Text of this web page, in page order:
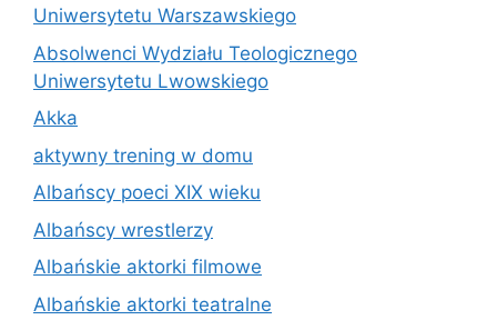
Uniwersytetu Warszawskiego
Absolwenci Wydziału Teologicznego
Uniwersytetu Lwowskiego
Akka
aktywny trening w domu
Albańscy poeci XIX wieku
Albańscy wrestlerzy
Albańskie aktorki filmowe
Albańskie aktorki teatralne